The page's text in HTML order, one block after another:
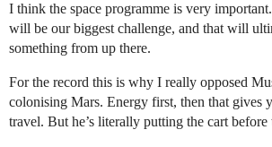
I think the space programme is very
will be our biggest challenge, and that will
something from up there.
For the record this is why I really opposed
colonising Mars. Energy first, then that gives
travel. But he’s literally putting the cart before